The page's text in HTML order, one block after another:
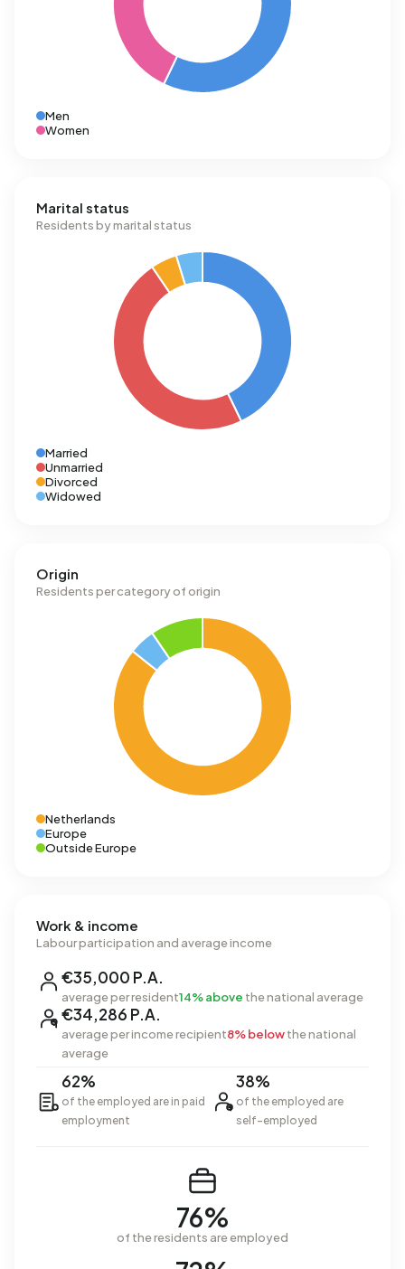
Men
Women
Marital status
Residents by marital status
Married
Unmarried
Divorced
Widowed
Origin
Residents per category of origin
Netherlands
Europe
Outside Europe
Work & income
Labour participation and average income
€35,000 P.A.
average per resident14% above the national average
€34,286 P.A.
average per income recipient8% belowthe national
average
62%
of the employed are in paid
employment
38%
of the employed are
self-employed
76%
of the residents are employed